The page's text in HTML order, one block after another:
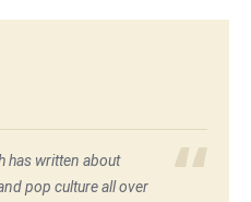
has written about
pop culture all over